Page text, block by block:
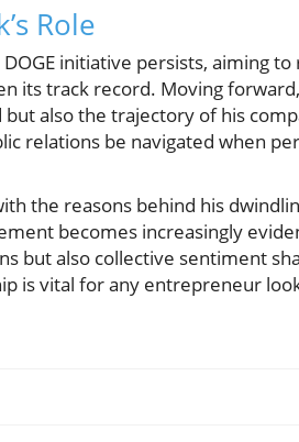
Role
initiative persists, aiming
its track record. Moving
also the trajectory of his
relations be navigated when
the reasons behind his
becomes increasingly
but also collective sentiment
is vital for any entrepreneur